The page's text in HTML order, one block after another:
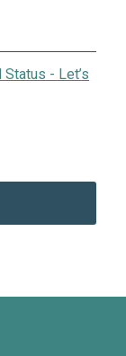
- Let’s